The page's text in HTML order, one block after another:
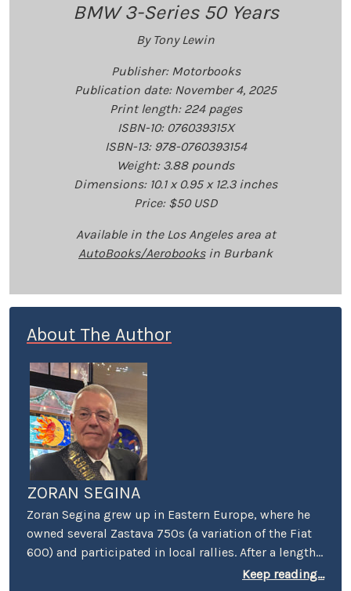
BMW 3-Series 50 Years
By Tony Lewin
Publisher: Motorbooks
Publication date: November 4, 2025
Print length: ‎224 pages
ISBN-10: 076039315X
ISBN-13: 978-0760393154
Weight: 3.88 pounds
Dimensions: 10.1 x 0.95 x 12.3 inches
Price: $50 USD
Available in the Los Angeles area at
AutoBooks/Aerobooksin Burbank
About The Author
ZORAN SEGINA
Zoran Segina grew up in Eastern Europe, where he
owned several Zastava 750s (a variation of the Fiat
600) and participated in local rallies. After a lengthy
diet of Yugoslav-manufactured cars, he came to the
Keep reading...